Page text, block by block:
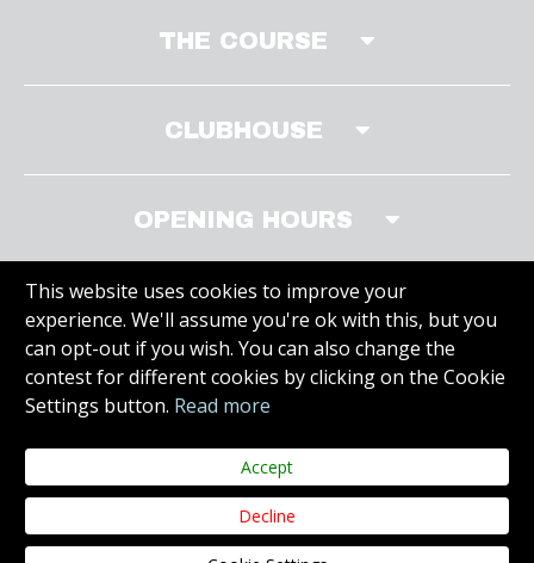
THE COURSE
CLUBHOUSE
OPENING HOURS
MEMBERS AREA
Copyright © 2019 Carr Golf. All Rights Reserved.JuvoWeb Design &
This website uses cookies to improve your
experience. We'll assume you're ok with this, but you
can opt-out if you wish. You can also change the
contest for different cookies by clicking on the Cookie
Settings button. Read more
Accept
Decline